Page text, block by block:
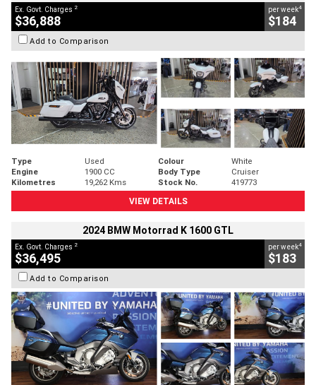
Ex. Govt. Charges 2
$36,888
per week4
$184
Add to Comparison
Type Used Colour
White
Engine
1900 CC Body Type
Cruiser
Kilometres
19,262 Kms Stock No.
419773
VIEW DETAILS
2024 BMW Motorrad K 1600 GTL
Ex. Govt. Charges 2
$36,495
per week4
$183
Add to Comparison